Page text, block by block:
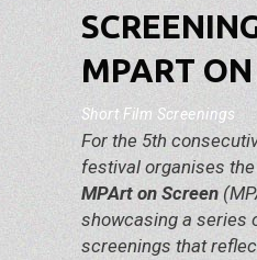
MPART ON
Short Film Screenings
For the 5th
festival organises
MPArt on Screen
showcasing a series
screenings that